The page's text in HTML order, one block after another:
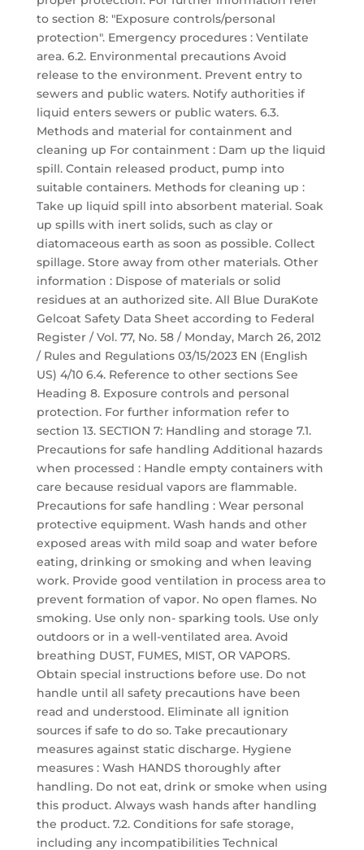
to section 8: "Exposure controls/personal
protection". Emergency procedures : Ventilate
area. 6.2. Environmental precautions Avoid
release to the environment. Prevent entry to
sewers and public waters. Notify authorities if
liquid enters sewers or public waters. 6.3.
Methods and material for containment and
cleaning up For containment : Dam up the liquid
spill. Contain released product, pump into
suitable containers. Methods for cleaning up :
Take up liquid spill into absorbent material. Soak
up spills with inert solids, such as clay or
diatomaceous earth as soon as possible. Collect
spillage. Store away from other materials. Other
information : Dispose of materials or solid
residues at an authorized site. All Blue DuraKote
Gelcoat Safety Data Sheet according to Federal
Register / Vol. 77, No. 58 / Monday, March 26, 2012
/ Rules and Regulations 03/15/2023 EN (English
US) 4/10 6.4. Reference to other sections See
Heading 8. Exposure controls and personal
protection. For further information refer to
section 13. SECTION 7: Handling and storage 7.1.
Precautions for safe handling Additional hazards
when processed : Handle empty containers with
care because residual vapors are flammable.
Precautions for safe handling : Wear personal
protective equipment. Wash hands and other
exposed areas with mild soap and water before
eating, drinking or smoking and when leaving
work. Provide good ventilation in process area to
prevent formation of vapor. No open flames. No
smoking. Use only non- sparking tools. Use only
outdoors or in a well-ventilated area. Avoid
breathing DUST, FUMES, MIST, OR VAPORS.
Obtain special instructions before use. Do not
handle until all safety precautions have been
read and understood. Eliminate all ignition
sources if safe to do so. Take precautionary
measures against static discharge. Hygiene
measures : Wash HANDS thoroughly after
handling. Do not eat, drink or smoke when using
this product. Always wash hands after handling
the product. 7.2. Conditions for safe storage,
including any incompatibilities Technical